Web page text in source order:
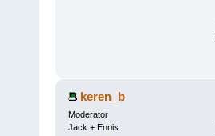
keren_b
Moderator
Jack + Ennis